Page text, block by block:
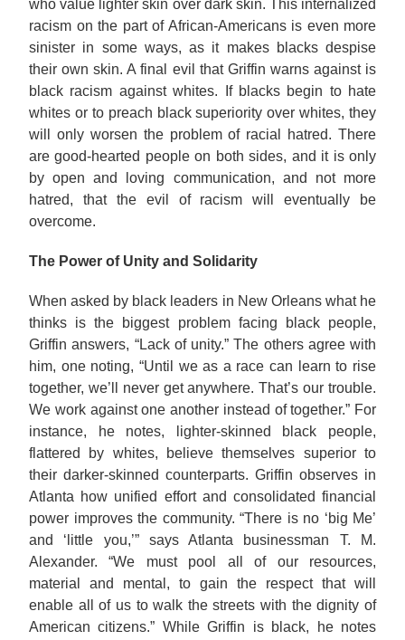
who value lighter skin over dark skin. This internalized
racism on the part of African-Americans is even more
sinister in some ways, as it makes blacks despise
their own skin. A final evil that Griffin warns against is
black racism against whites. If blacks begin to hate
whites or to preach black superiority over whites, they
will only worsen the problem of racial hatred. There
are good-hearted people on both sides, and it is only
by open and loving communication, and not more
hatred, that the evil of racism will eventually be
overcome.
The Power of Unity and Solidarity
When asked by black leaders in New Orleans what he
thinks is the biggest problem facing black people,
Griffin answers, “Lack of unity.” The others agree with
him, one noting, “Until we as a race can learn to rise
together, we’ll never get anywhere. That’s our trouble.
We work against one another instead of together.” For
instance, he notes, lighter-skinned black people,
flattered by whites, believe themselves superior to
their darker-skinned counterparts. Griffin observes in
Atlanta how unified effort and consolidated financial
power improves the community. “There is no ‘big Me’
and ‘little you,’” says Atlanta businessman T. M.
Alexander. “We must pool all of our resources,
material and mental, to gain the respect that will
enable all of us to walk the streets with the dignity of
American citizens.” While Griffin is black, he notes